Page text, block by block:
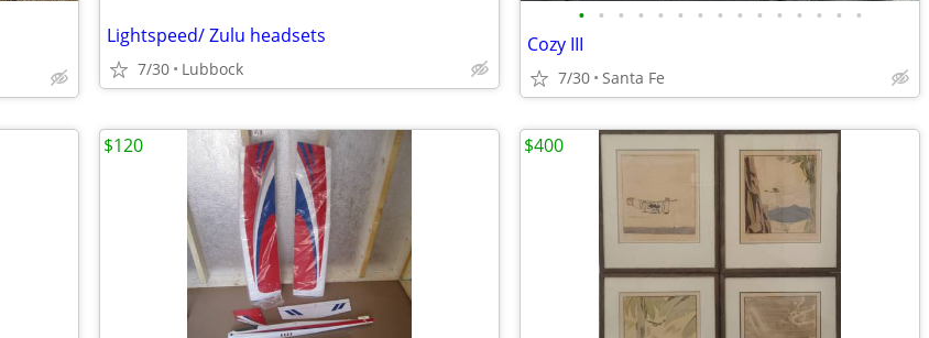
Lightspeed/ Zulu headsets
7/30 Lubbock
• • • • • • • • • • • • • • •
Cozy III
7/30 Santa Fe
$120 $400